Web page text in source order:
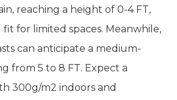
reaching a height of 0-4 FT,
fit for limited spaces. Meanwhile,
can anticipate a medium-
from 5 to 8 FT. Expect a
300g/m2 indoors and